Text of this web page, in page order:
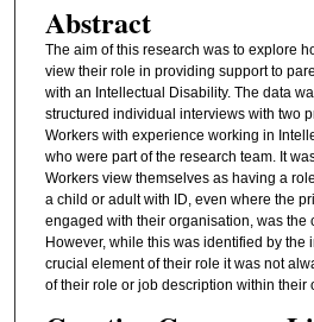
Abstract
The aim of this research was to explore
view their role in providing support to
with an Intellectual Disability. The data
structured individual interviews with two
Workers with experience working in
who were part of the research team. It
Workers view themselves as having a
a child or adult with ID, even where the
engaged with their organisation, was the
However, while this was identified by the
crucial element of their role it was not
of their role or job description within their